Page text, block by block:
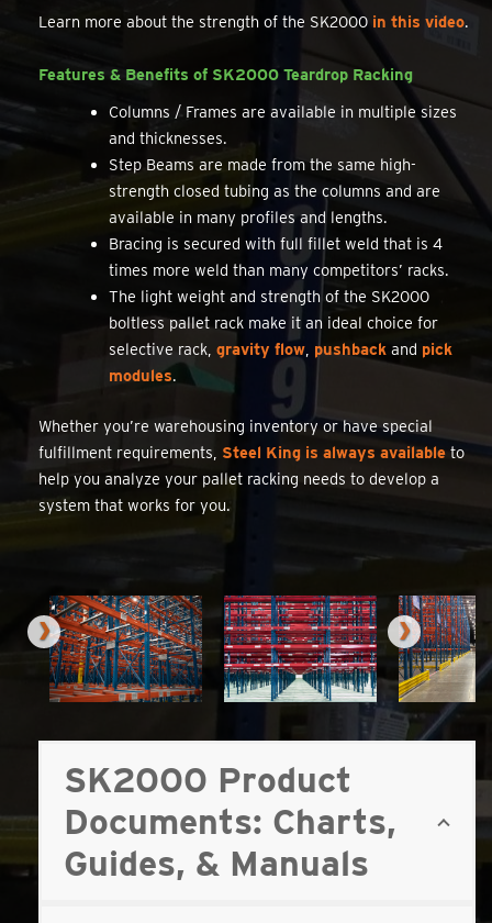
Learn more about the strength of the SK2000 in this video.
Features & Benefits of SK2000 Teardrop Racking
Columns / Frames are available in multiple sizes
and thicknesses.
Step Beams are made from the same high-
strength closed tubing as the columns and are
available in many profiles and lengths.
Bracing is secured with full fillet weld that is 4
times more weld than many competitors’ racks.
The light weight and strength of the SK2000
boltless pallet rack make it an ideal choice for
selective rack, gravity flow, pushbackand pick
modules.
Whether you’re warehousing inventory or have special
fulfillment requirements, Steel King is always available to
help you analyze your pallet racking needs to develop a
system that works for you.
SK2000 Product
Documents: Charts,
Guides, & Manuals